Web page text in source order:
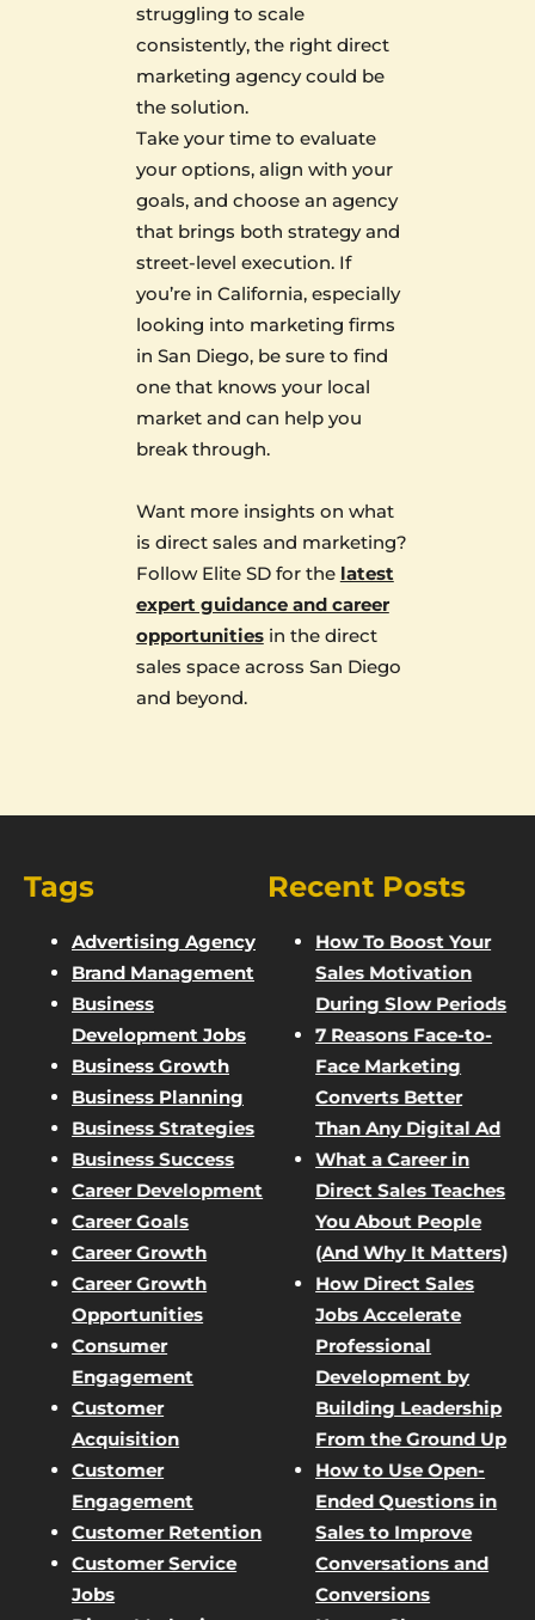
struggling to scale
consistently, the right direct
marketing agency could be
the solution.
Take your time to evaluate
your options, align with your
goals, and choose an agency
that brings both strategy and
street-level execution. If
you’re in California, especially
looking into marketing firms
in San Diego, be sure to find
one that knows your local
market and can help you
break through.
Want more insights on what
is direct sales and marketing?
Follow Elite SD for the latest
expert guidance and career
opportunitiesin the direct
sales space across San Diego
and beyond.
Tags
Advertising Agency
Brand Management
Business
Development Jobs
Business Growth
Business Planning
Business Strategies
Business Success
Career Development
Career Goals
Career Growth
Career Growth
Opportunities
Consumer
Engagement
Customer
Acquisition
Customer
Engagement
Customer Retention
Customer Service
Jobs
Recent Posts
How To Boost Your
Sales Motivation
During Slow Periods
7 Reasons Face-to-
Face Marketing
Converts Better
Than Any Digital Ad
What a Career in
Direct Sales Teaches
You About People
(And Why It Matters)
How Direct Sales
Jobs Accelerate
Professional
Development by
Building Leadership
From the Ground Up
How to Use Open-
Ended Questions in
Sales to Improve
Conversations and
Conversions